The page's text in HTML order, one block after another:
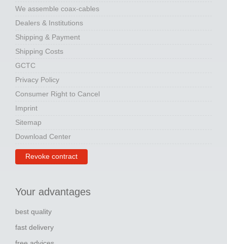
We assemble coax-cables
Dealers & Institutions
Shipping & Payment
Shipping Costs
GCTC
Privacy Policy
Consumer Right to Cancel
Imprint
Sitemap
Download Center
Revoke contract
Your advantages
best quality
fast delivery